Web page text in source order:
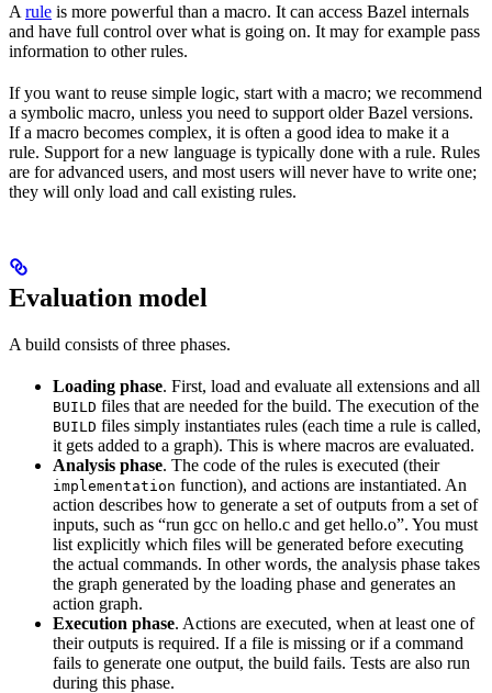
A rule is more powerful than a macro. It can access Bazel internals
and have full control over what is going on. It may for example pass
information to other rules.
If you want to reuse simple logic, start with a macro; we recommend
a symbolic macro, unless you need to support older Bazel versions.
If a macro becomes complex, it is often a good idea to make it a
rule. Support for a new language is typically done with a rule. Rules
are for advanced users, and most users will never have to write one;
they will only load and call existing rules.
Evaluation model
A build consists of three phases.
Loading phase. First, load and evaluate all extensions and all
BUILD files that are needed for the build. The execution of the
BUILD files simply instantiates rules (each time a rule is called,
it gets added to a graph). This is where macros are evaluated.
Analysis phase. The code of the rules is executed (their
implementation function), and actions are instantiated. An
action describes how to generate a set of outputs from a set of
inputs, such as “run gcc on hello.c and get hello.o”. You must
list explicitly which files will be generated before executing
the actual commands. In other words, the analysis phase takes
the graph generated by the loading phase and generates an
action graph.
Execution phase. Actions are executed, when at least one of
their outputs is required. If a file is missing or if a command
fails to generate one output, the build fails. Tests are also run
during this phase.